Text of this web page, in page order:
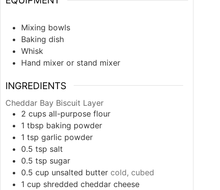
Mixing bowls
Baking dish
Whisk
Hand mixer or stand mixer
INGREDIENTS
Cheddar Bay Biscuit Layer
2 cups all-purpose flour
1 tbsp baking powder
1 tsp garlic powder
0.5 tsp salt
0.5 tsp sugar
0.5 cup unsalted butter cold, cubed
1 cup shredded cheddar cheese